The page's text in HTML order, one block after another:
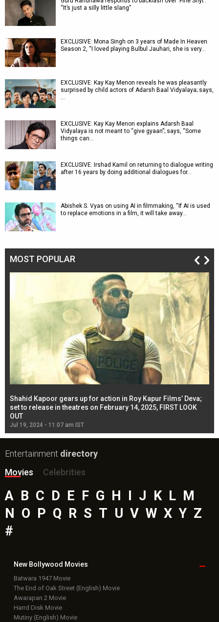
“It’s just a silly little slang”
EXCLUSIVE: Mona Singh on 3 years of Made In Heaven
Season 2, “I loved playing Bulbul Jauhari, she is very…
EXCLUSIVE: Kay Kay Menon reveals he was pleasantly
surprised by child actors of Adarsh Baal Vidyalaya; says,
…
EXCLUSIVE: Kay Kay Menon explains Adarsh Baal
Vidyalaya is not meant to “give gyaan”; says, “Some
things can…
EXCLUSIVE: Irshad Kamil on returning to dialogue writing
after 16 years by doing additional dialogues for…
Abishek S. Vyas on using AI in filmmaking, “If AI is used
to replace emotions in a film, it will take away…
MOST POPULAR
Shahid Kapoor gears up for action in Roy Kapur Films’ Deva;
set to release in theatres on February 14, 2025, FIRST LOOK
OUT
Jul 19, 2024 - 11:07 am IST
Entertainment directory
Movies
Celebrities
A B C D E F G H J K L M
N
O P Q R S T U V W X Y Z
#
New Bollywood Movies
Batwara 1947 Movie
The End of Oak Street (English) Movie
Awarapan 2 Movie
Harrd Disk Movie
Mutiny (English) Movie